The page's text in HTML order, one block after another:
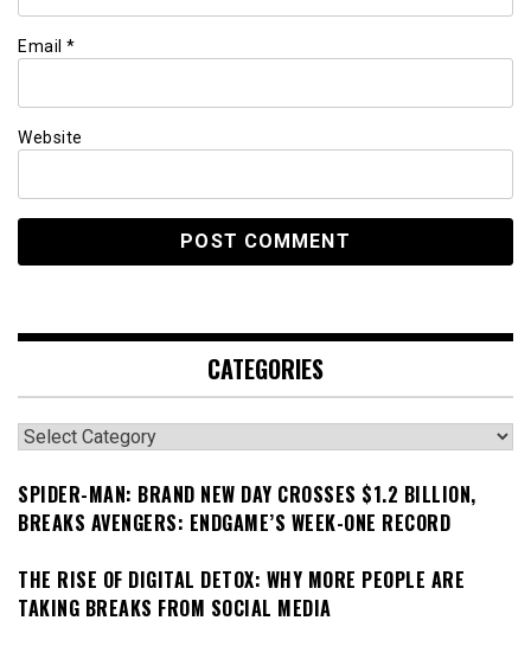
Email *
Website
CATEGORIES
Categories
SPIDER-MAN: BRAND NEW DAY CROSSES $1.2 BILLION,
BREAKS AVENGERS: ENDGAME’S WEEK-ONE RECORD
THE RISE OF DIGITAL DETOX: WHY MORE PEOPLE ARE
TAKING BREAKS FROM SOCIAL MEDIA